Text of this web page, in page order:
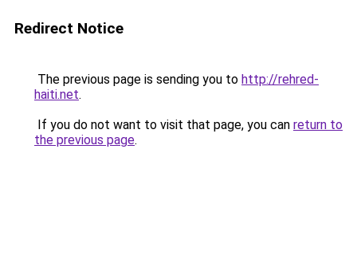
Redirect Notice
The previous page is sending you to http://rehred-
haiti.net.
If you do not want to visit that page, you can return to
the previous page.